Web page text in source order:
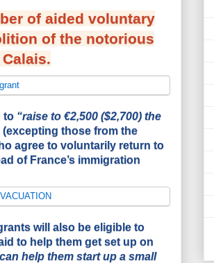
of aided voluntary
of the notorious
Calais.
to “raise to €2,500 ($2,700) the
those from the
agree to voluntarily return to
of France’s immigration
will also be eligible to
to help them get set up on
help them start up a small